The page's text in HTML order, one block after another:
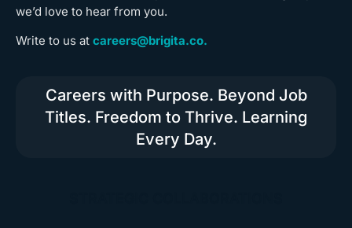
we’d love to hear from you.
Write to us at careers@brigita.co.
Careers with Purpose. Beyond Job
Titles. Freedom to Thrive. Learning
Every Day.